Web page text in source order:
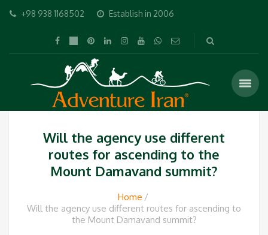
+98 938 1168502 Establish in 2006
Will the agency use different
routes for ascending to the
Mount Damavand summit?
Home
Will the agency use different routes for ascending to
the Mount Damavand summit?